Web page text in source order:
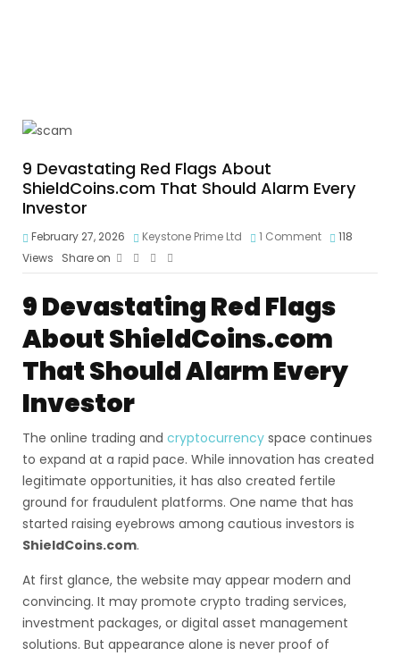
9 Devastating Red Flags About
ShieldCoins.com That Should Alarm Every
Investor
February 27, 2026 Keystone Prime Ltd 1 Comment
118
Views
Share on
9 Devastating Red Flags
About ShieldCoins.com
That Should Alarm Every
Investor
The online trading and cryptocurrency space continues
to expand at a rapid pace. While innovation has created
legitimate opportunities, it has also created fertile
ground for fraudulent platforms. One name that has
started raising eyebrows among cautious investors is
ShieldCoins.com.
At first glance, the website may appear modern and
convincing. It may promote crypto trading services,
investment packages, or digital asset management
solutions. But appearance alone is never proof of